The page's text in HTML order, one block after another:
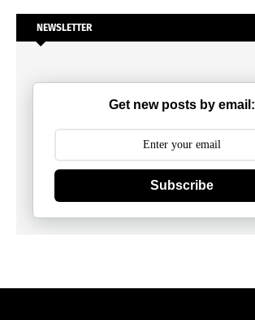
NEWSLETTER
Get new posts by email:
Subscribe